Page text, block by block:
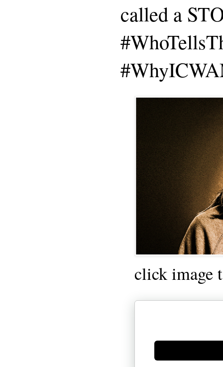
called a
click image
Generate new mask